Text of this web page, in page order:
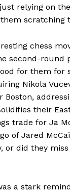
Here
relying on
scratching
chess
second-round
for them for
Nikola
Boston,
their
trade for Ja
of Jared
or did they
a stark